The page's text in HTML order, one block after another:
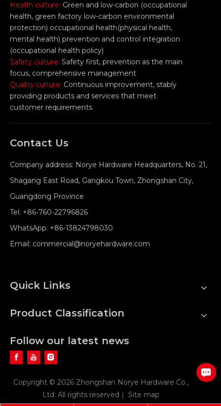
Health culture: Green and low-carbon (occupational
health, green factory low-carbon environmental
protection) occupational health(physical health,
mental health) prevention and control integration
(occupational health policy)
Safety culture: Safety first, prevention as the main
focus, comprehensive management
Quality culture: Continuous improvement, stably
providing products and services that meet
customer requirements
Contact Us
Company address: Norye Hardware Headquarters, No. 21,
Shagang East Road, Gangkou Town, Zhongshan City,
Guangdong Province
Tel: +86-760-22796826
WhatsApp: +86-13824798030
Email: commercial@noryehardware.com
Quick Links
Product Classification
Follow our latest news
Copyright © 2026Zhongshan Norye Hardware Co.,
Ltd. All rights reserved｜ Site map